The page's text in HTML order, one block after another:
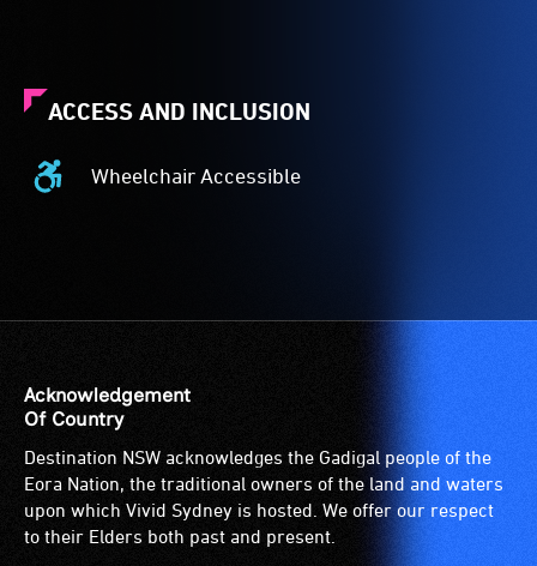
ACCESS AND INCLUSION
Wheelchair Accessible
Wheelchair
is
suitable
for
wheelchairs
(toilets,
ramps/lifts
Acknowledgement
Of Country
Destination NSW acknowledges the Gadigal people of the
Eora Nation, the traditional owners of the land and waters
upon which Vivid Sydney is hosted. We offer our respect
to their Elders both past and present.